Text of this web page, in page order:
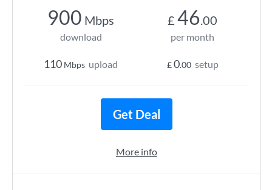
900 Mbps
download
110 Mbps upload
£ 46.00
per month
£0.00 setup
Get Deal
More info